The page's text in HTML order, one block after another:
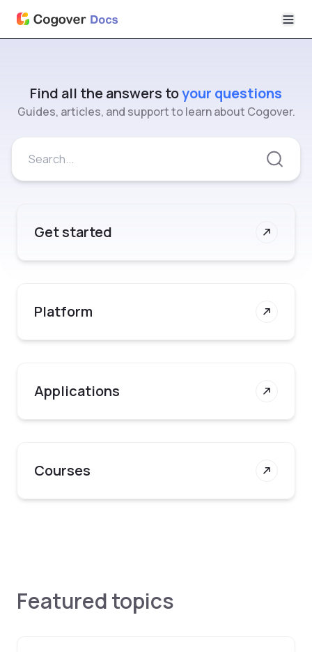
Find all the answers toyour questions
Guides, articles, and support to learn about Cogover.
Get started
Platform
Applications
Courses
Featured topics